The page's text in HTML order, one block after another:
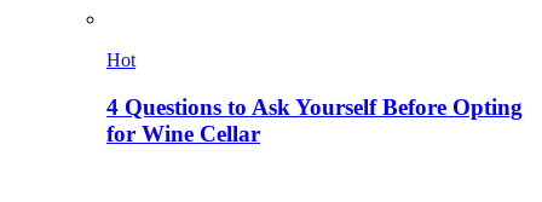
Hot
4 Questions to Ask Yourself Before Opting
for Wine Cellar